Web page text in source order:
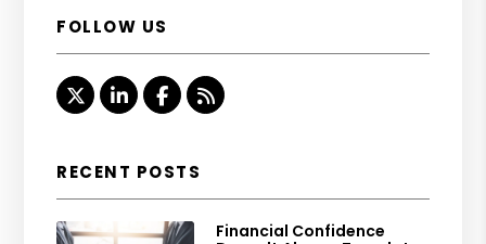
FOLLOW US
TwitterLinked InFacebook
RSS
RECENT POSTS
Financial Confidence